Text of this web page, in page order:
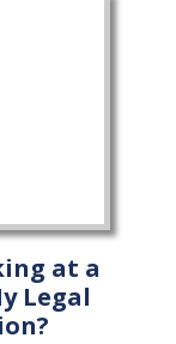
at a
Legal